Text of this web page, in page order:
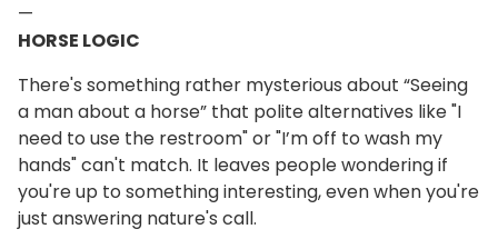
—
HORSE LOGIC
There's something rather mysterious about “Seeing
a man about a horse” that polite alternatives like "I
need to use the restroom" or "I’m off to wash my
hands" can't match. It leaves people wondering if
you're up to something interesting, even when you're
just answering nature's call.